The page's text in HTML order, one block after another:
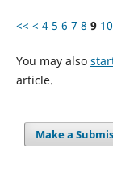
<< < 4 5 6 7 8 9 10
You may also
article.
Make a